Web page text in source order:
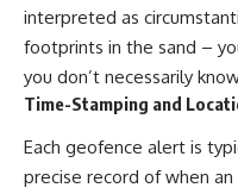
interpreted as
footprints in the sand –
you don’t necessarily
Time-Stamping and
Each geofence alert is
precise record of when